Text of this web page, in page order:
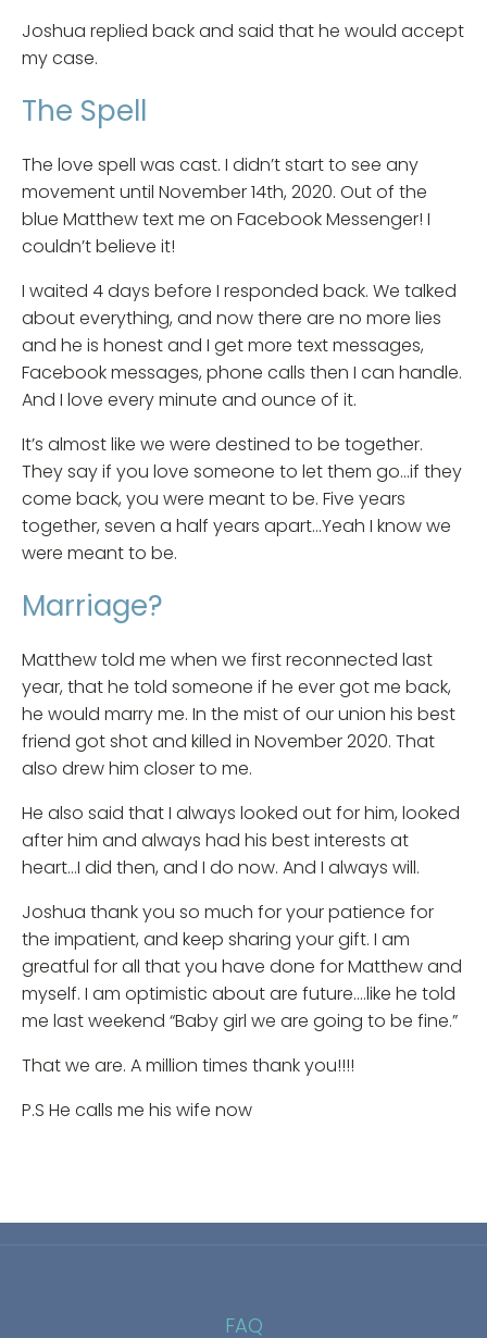
Joshua replied back and said that he would accept
my case.
The Spell
The love spell was cast. I didn’t start to see any
movement until November 14th, 2020. Out of the
blue Matthew text me on Facebook Messenger! I
couldn’t believe it!
I waited 4 days before I responded back. We talked
about everything, and now there are no more lies
and he is honest and I get more text messages,
Facebook messages, phone calls then I can handle.
And I love every minute and ounce of it.
It’s almost like we were destined to be together.
They say if you love someone to let them go…if they
come back, you were meant to be. Five years
together, seven a half years apart…Yeah I know we
were meant to be.
Marriage?
Matthew told me when we first reconnected last
year, that he told someone if he ever got me back,
he would marry me. In the mist of our union his best
friend got shot and killed in November 2020. That
also drew him closer to me.
He also said that I always looked out for him, looked
after him and always had his best interests at
heart…I did then, and I do now. And I always will.
Joshua thank you so much for your patience for
the impatient, and keep sharing your gift. I am
greatful for all that you have done for Matthew and
myself. I am optimistic about are future….like he told
me last weekend “Baby girl we are going to be fine.”
That we are. A million times thank you!!!!
P.S He calls me his wife now
FAQ